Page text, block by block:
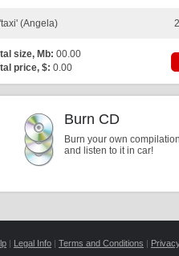
(Angela)
size, Mb: 00.00
price, $: 0.00
Burn CD
Burn your own
and listen to it in car!
| Legal Info | Terms and Conditions |